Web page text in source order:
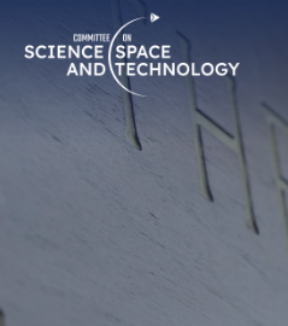
Navigation